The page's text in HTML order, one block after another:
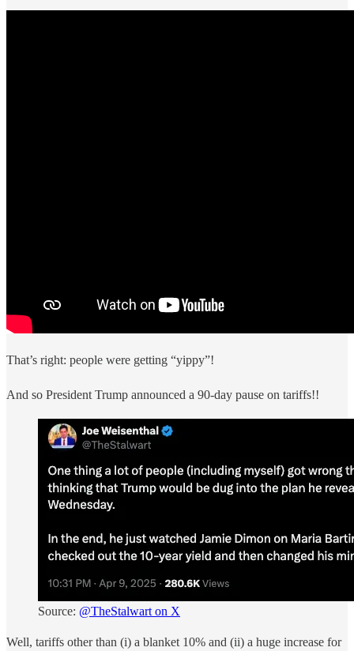
That’s right: people were getting “yippy”!
And so President Trump announced a 90-day pause on tariffs!!
Source: @TheStalwart on X
Well, tariffs other than (i) a blanket 10% and (ii) a huge increase for